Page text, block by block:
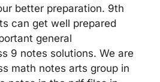
better preparation. 9th
can get well prepared
general
9 notes solutions. We are
math notes arts group in